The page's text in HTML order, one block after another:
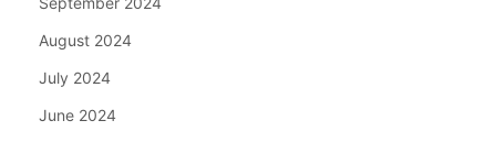
August 2024
July 2024
June 2024